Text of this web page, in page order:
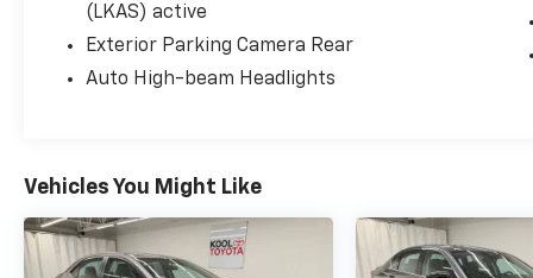
(LKAS) active
Exterior Parking Camera Rear
Auto High-beam Headlights
Vehicles You Might Like